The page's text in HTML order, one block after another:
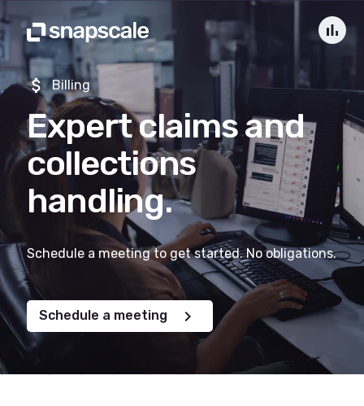
bar_chart
attach_money Billing
Expert claims and
collections
handling.
Schedule a meeting to get started. No obligations.
chevron_right
Schedule a meeting